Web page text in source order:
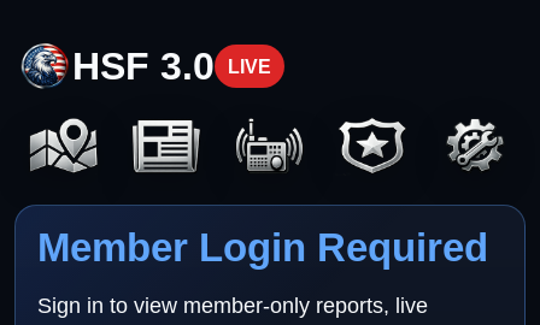
HSF 3.0 LIVE
Member Login Required
Sign in to view member-only reports, live